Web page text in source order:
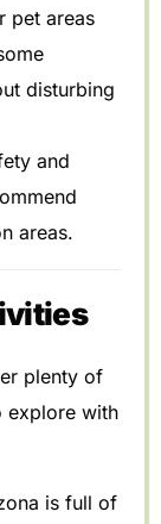
pet areas
disturbing
and
areas.
plenty of
explore with
is full of